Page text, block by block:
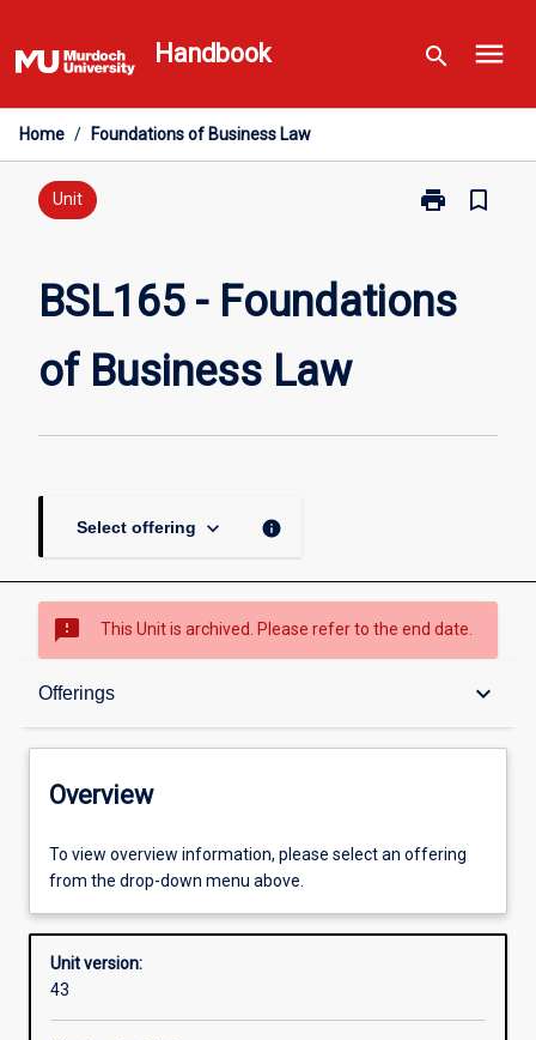
to
content
Handbook search menu
Home / Foundations of Business Law
Unit print
Print
of
bookmark_border
BSL165 - Foundations
of Business Law
Select offering keyboard_arrow_down info
sms_failed This Unit is archived. Please refer to the end date.
Offerings keyboard_arrow_down
Overview
Offerings
Requisites
Enrolment rules
Overview
To view overview information, please select an offering
from the drop-down menu above.
Unit version:
43